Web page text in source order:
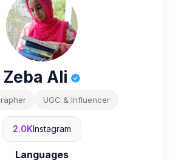
Zeba Ali
UGC & Influencer
2.0KInstagram
Languages